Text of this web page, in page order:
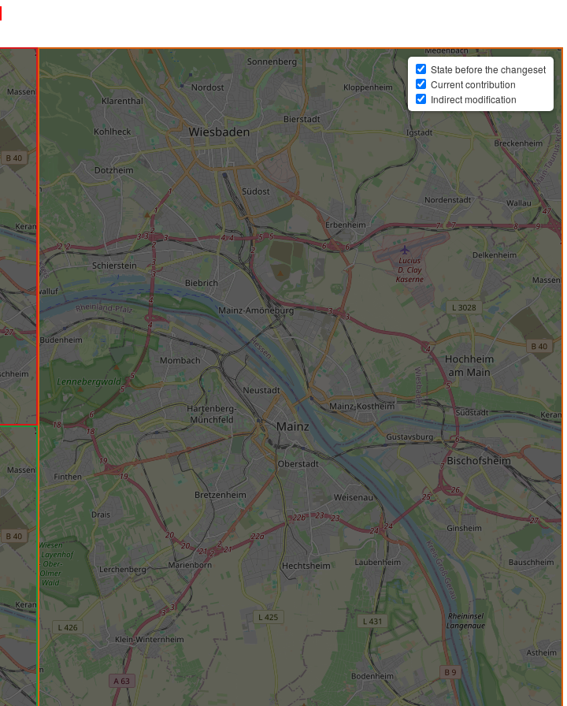
State before the changeset
Current contribution
Indirect modification